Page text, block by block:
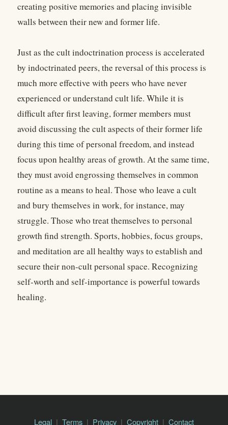
creating positive memories and placing invisible
walls between their new and former life.
Just as the cult indoctrination process is accelerated
by indoctrinated peers, the reversal of this process is
much more effective with peers who have never
experienced or understand cult life. While it is
difficult after first leaving, former members must
avoid discussing the cult aspects of their former life
during this time of personal freedom, and instead
focus upon healthy areas of growth. At the same time,
they must avoid engrossing themselves in common
routine as a means to heal. Those who leave a cult
and bury themselves in work, for instance, may
struggle. Those who treat themselves to personal
growth find strength. Sports, hobbies, focus groups,
and meditation are all healthy ways to establish and
secure their non-cult personal space. Recognizing
self-worth and self-importance is powerful towards
healing.
Legal Terms Privacy Copyright Contact